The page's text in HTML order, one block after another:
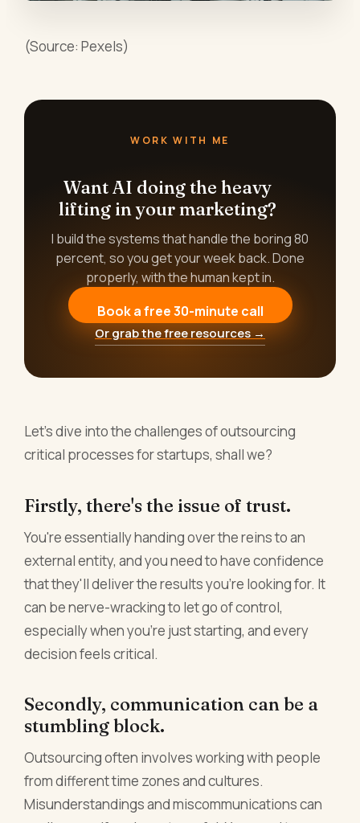
(Source: Pexels)
WORK WITH ME
Want AI doing the heavy
lifting in your marketing?
I build the systems that handle the boring 80
percent, so you get your week back. Done
properly, with the human kept in.
Book a free 30-minute call
Or grab the free resources →
Let's dive into the challenges of outsourcing
critical processes for startups, shall we?
Firstly, there's the issue of trust.
You're essentially handing over the reins to an
external entity, and you need to have confidence
that they'll deliver the results you're looking for. It
can be nerve-wracking to let go of control,
especially when you're just starting, and every
decision feels critical.
Secondly, communication can be a
stumbling block.
Outsourcing often involves working with people
from different time zones and cultures.
Misunderstandings and miscommunications can